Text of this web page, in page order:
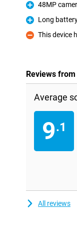
Pro
48MP
Pro
Long
Con
This device
Reviews
Average
9.1
All reviews